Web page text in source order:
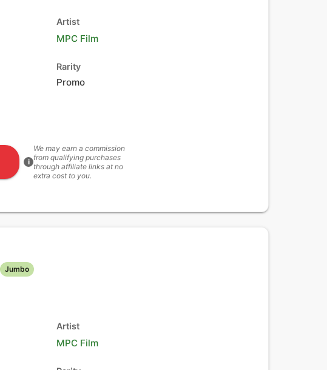
Artist
MPC Film
Rarity
Promo
i
We may earn a commission
from qualifying purchases
through affiliate links at no
extra cost to you.
Jumbo
Artist
MPC Film